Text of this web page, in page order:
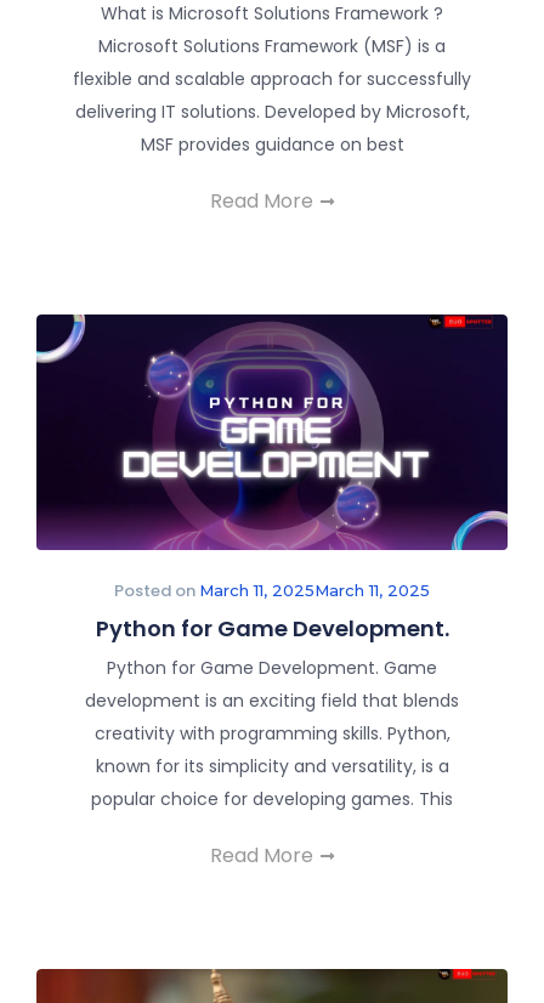
What is Microsoft Solutions Framework ?
Microsoft Solutions Framework (MSF) is a
flexible and scalable approach for successfully
delivering IT solutions. Developed by Microsoft,
MSF provides guidance on best
Read More
Posted on March 11, 2025March 11, 2025
Python for Game Development.
Python for Game Development. Game
development is an exciting field that blends
creativity with programming skills. Python,
known for its simplicity and versatility, is a
popular choice for developing games. This
Read More